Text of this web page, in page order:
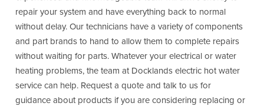
repair your system and have everything back to normal
without delay. Our technicians have a variety of components
and part brands to hand to allow them to complete repairs
without waiting for parts. Whatever your electrical or water
heating problems, the team at Docklands electric hot water
service can help. Request a quote and talk to us for
guidance about products if you are considering replacing or